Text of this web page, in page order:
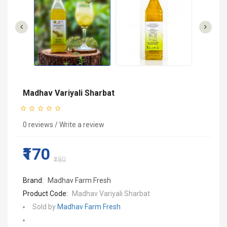
Madhav Variyali Sharbat
0 reviews /Write a review
₹170 ₹180
Brand:
Madhav Farm Fresh
Product Code:
Madhav Variyali Sharbat
Sold by Madhav Farm Fresh